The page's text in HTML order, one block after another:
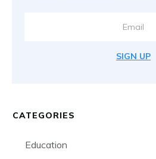
SIGN UP
CATEGORIES
Education